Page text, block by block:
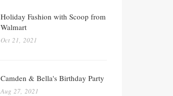
Holiday Fashion with Scoop from
Walmart
Oct 21, 2021
Camden & Bella's Birthday Party
Aug 27, 2021